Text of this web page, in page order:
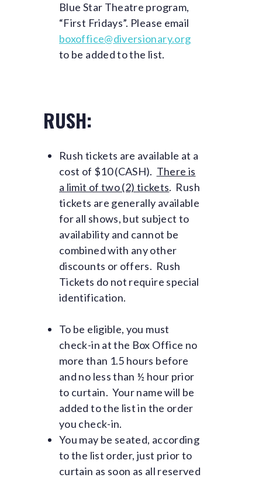
Blue Star Theatre program,
“First Fridays”. Please email
boxoffice@diversionary.org
to be added to the list.
RUSH:
Rush tickets are available at a
cost of $10 (CASH). There is
a limit of two (2) tickets. Rush
tickets are generally available
for all shows, but subject to
availability and cannot be
combined with any other
discounts or offers. Rush
Tickets do not require special
identification.
To be eligible, you must
check-in at the Box Office no
more than 1.5 hours before
and no less than ½ hour prior
to curtain. Your name will be
added to the list in the order
you check-in.
You may be seated, according
to the list order, just prior to
curtain as soon as all reserved